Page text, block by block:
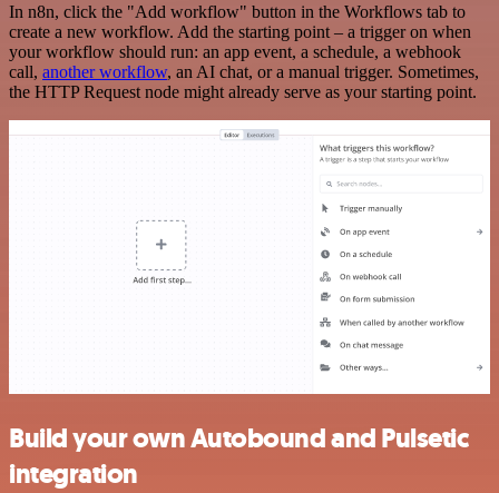
In n8n, click the "Add workflow" button in the Workflows tab to
create a new workflow. Add the starting point – a trigger on when
your workflow should run: an app event, a schedule, a webhook
call, another workflow, an AI chat, or a manual trigger. Sometimes,
the HTTP Request node might already serve as your starting point.
Build your own Autobound and Pulsetic
integration